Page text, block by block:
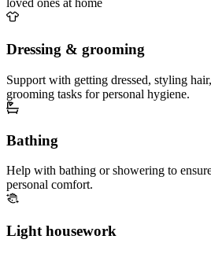
loved ones at home
Dressing & grooming
Support with getting dressed, styling
grooming tasks for personal hygiene.
Bathing
Help with bathing or showering to
personal comfort.
Light housework